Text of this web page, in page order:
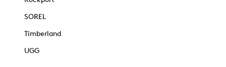
SOREL
Timberland
UGG